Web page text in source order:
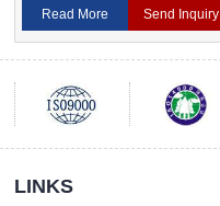
Magnetic Separator
Read More Send Inquiry
LINKS